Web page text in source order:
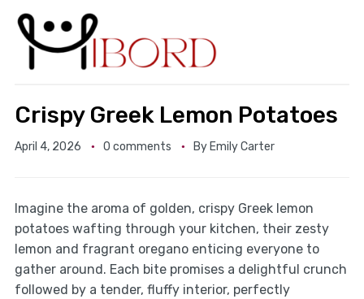
Crispy Greek Lemon Potatoes
April 4, 2026 0 comments By Emily Carter
Imagine the aroma of golden, crispy Greek lemon
potatoes wafting through your kitchen, their zesty
lemon and fragrant oregano enticing everyone to
gather around. Each bite promises a delightful crunch
followed by a tender, fluffy interior, perfectly